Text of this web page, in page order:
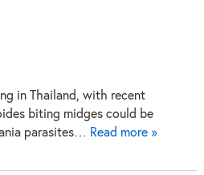
in Thailand, with recent
biting midges could be
parasites… Read more »